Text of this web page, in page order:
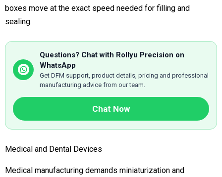
boxes move at the exact speed needed for filling and
sealing.
Questions? Chat with Rollyu Precision on
WhatsApp
Get DFM support, product details, pricing and professional
manufacturing advice from our team.
Chat Now
Medical and Dental Devices
Medical manufacturing demands miniaturization and